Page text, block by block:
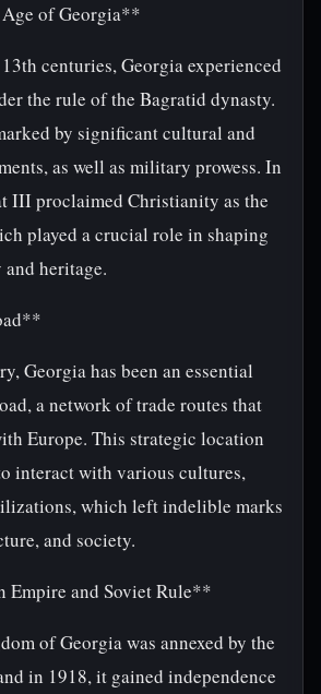
of Georgia**
centuries, Georgia experienced
the rule of the Bagratid dynasty.
by significant cultural and
as well as military prowess. In
III proclaimed Christianity as the
played a crucial role in shaping
heritage.
Georgia has been an essential
a network of trade routes that
Europe. This strategic location
interact with various cultures,
which left indelible marks
and society.
Empire and Soviet Rule**
of Georgia was annexed by the
in 1918, it gained independence